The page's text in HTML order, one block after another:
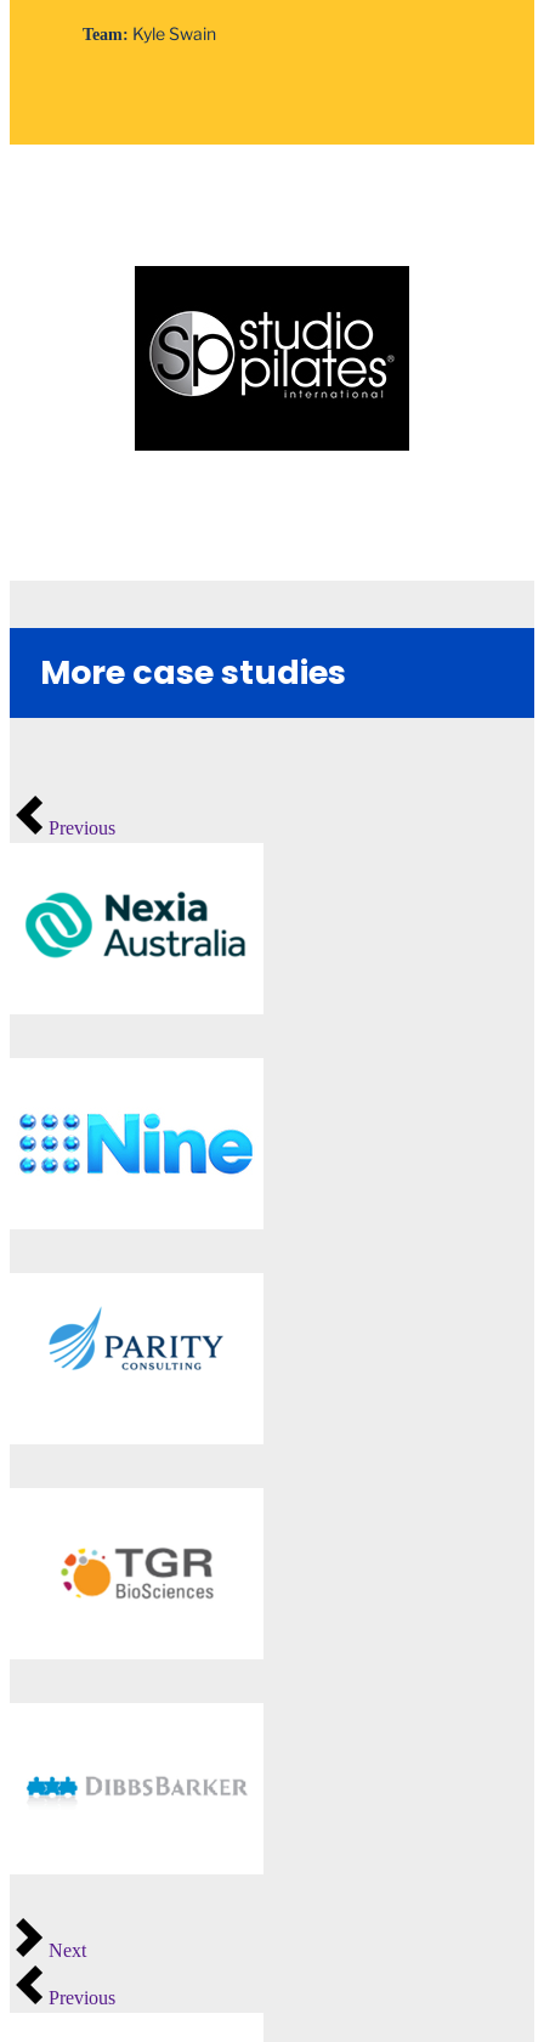
Team: Kyle Swain
More case studies
Previous
Next
Previous